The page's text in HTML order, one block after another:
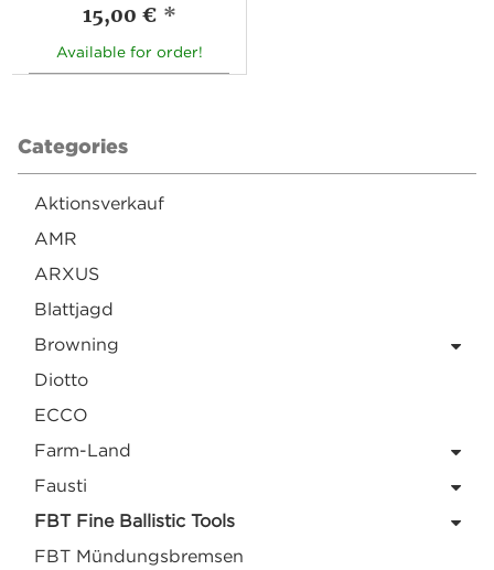
15,00 € *
Available for order!
Categories
Aktionsverkauf
AMR
ARXUS
Blattjagd
Browning
Diotto
ECCO
Farm-Land
Fausti
FBT Fine Ballistic Tools
FBT Mündungsbremsen